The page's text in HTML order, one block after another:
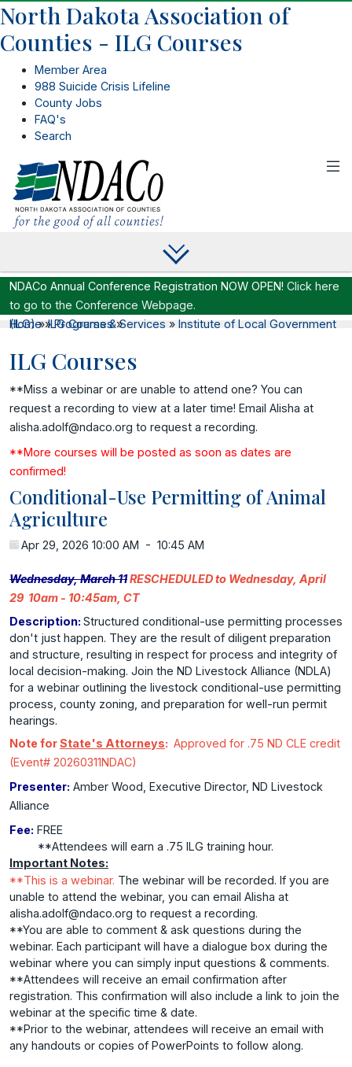
North Dakota Association of
Counties - ILG Courses
Member Area
988 Suicide Crisis Lifeline
County Jobs
FAQ's
Search
NDACo Annual Conference Registration NOW OPEN! Click here
to go to the Conference Webpage.
Home»Programs & Services »
Institute of Local Government (ILG)»ILG Courses»
ILG Courses
**Miss a webinar or are unable to attend one? You can
request a recording to view at a later time! Email Alisha at
alisha.adolf@ndaco.org to request a recording.
**More courses will be posted as soon as dates are
confirmed!
Conditional-Use Permitting of Animal
Agriculture
Apr 29, 2026 10:00 AM - 10:45 AM
Wednesday, March 11RESCHEDULED to Wednesday, April
29 10am - 10:45am, CT
Description: Structured conditional-use permitting processes
don't just happen. They are the result of diligent preparation
and structure, resulting in respect for process and integrity of
local decision-making. Join the ND Livestock Alliance (NDLA)
for a webinar outlining the livestock conditional-use permitting
process, county zoning, and preparation for well-run permit
hearings.
Note forState's Attorneys: Approved for .75 ND CLE credit
(Event# 20260311NDAC)
Presenter: Amber Wood, Executive Director, ND Livestock
Alliance
Fee: FREE
**Attendees will earn a .75 ILG training hour.
Important Notes:
**This is a webinar. The webinar will be recorded. If you are
unable to attend the webinar, you can email Alisha at
alisha.adolf@ndaco.org to request a recording.
**You are able to comment & ask questions during the
webinar. Each participant will have a dialogue box during the
webinar where you can simply input questions & comments.
**Attendees will receive an email confirmation after
registration. This confirmation will also include a link to join the
webinar at the specific time & date.
**Prior to the webinar, attendees will receive an email with
any handouts or copies of PowerPoints to follow along.